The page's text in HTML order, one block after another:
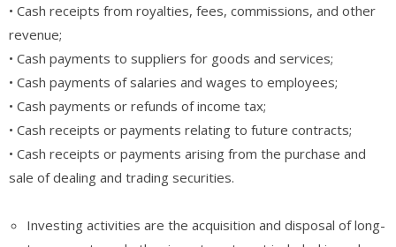
• Cash receipts from royalties, fees, commissions, and other
revenue;
• Cash payments to suppliers for goods and services;
• Cash payments of salaries and wages to employees;
• Cash payments or refunds of income tax;
• Cash receipts or payments relating to future contracts;
• Cash receipts or payments arising from the purchase and
sale of dealing and trading securities.
Investing activities are the acquisition and disposal of long-